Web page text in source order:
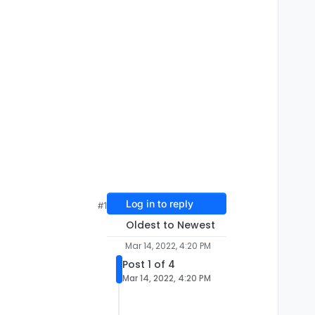
#1 Log in to reply
Oldest to Newest
Mar 14, 2022, 4:20 PM
Post 1 of 4
Mar 14, 2022, 4:20 PM